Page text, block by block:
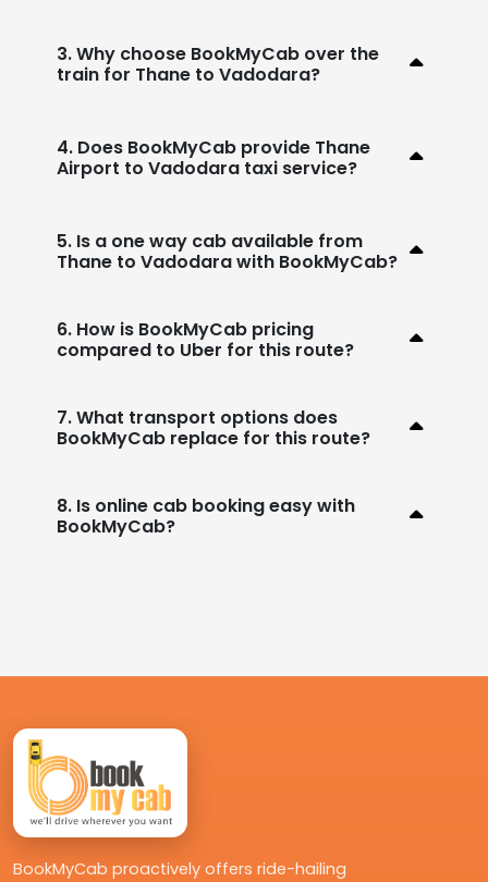
3. Why choose BookMyCab over the
train for Thane to Vadodara?
4. Does BookMyCab provide Thane
Airport to Vadodara taxi service?
5. Is a one way cab available from
Thane to Vadodara with BookMyCab?
6. How is BookMyCab pricing
compared to Uber for this route?
7. What transport options does
BookMyCab replace for this route?
8. Is online cab booking easy with
BookMyCab?
BookMyCab proactively offers ride-hailing